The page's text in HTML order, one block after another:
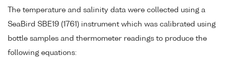
The temperature and salinity data were collected using a
SeaBird SBE19 (1761) instrument which was calibrated using
bottle samples and thermometer readings to produce the
following equations: